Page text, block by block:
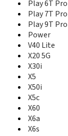
Play 6T Pro
Play 7T Pro
Play 9T Pro
Power
V40 Lite
X20 5G
X30i
X5
X50i
X5c
X60
X6a
X6s